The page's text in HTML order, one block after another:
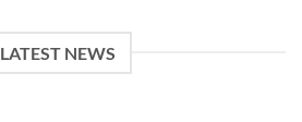
LATEST NEWS